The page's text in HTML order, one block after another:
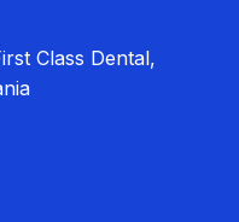
Class Dental,